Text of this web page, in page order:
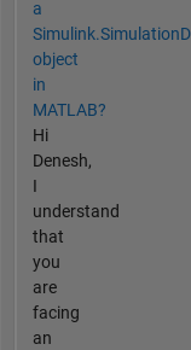
a
object
in
MATLAB?
Hi
Denesh,
I
understand
that
you
are
facing
an